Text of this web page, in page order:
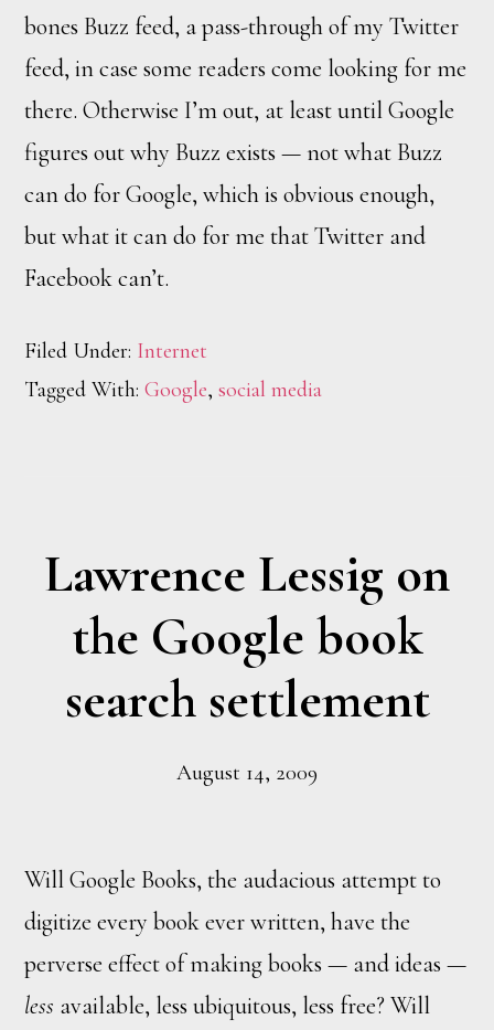
bones Buzz feed, a pass-through of my Twitter
feed, in case some readers come looking for me
there. Otherwise I’m out, at least until Google
figures out why Buzz exists — not what Buzz
can do for Google, which is obvious enough,
but what it can do for me that Twitter and
Facebook can’t.
Filed Under: Internet
Tagged With:Google,social media
Lawrence Lessig on
the Google book
search settlement
August 14, 2009
Will Google Books, the audacious attempt to
digitize every book ever written, have the
perverse effect of making books — and ideas —
less available, less ubiquitous, less free? Will